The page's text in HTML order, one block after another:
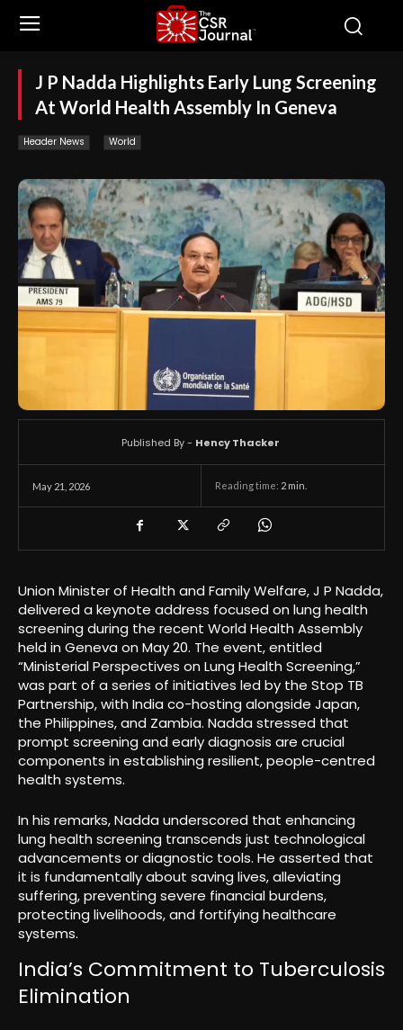
J P Nadda Highlights Early Lung Screening
At World Health Assembly In Geneva
Header News World
May 21, 2026 Reading time: 2 min.
Published By - Hency Thacker
Union Minister of Health and Family Welfare, J P Nadda,
delivered a keynote address focused on lung health
screening during the recent World Health Assembly
held in Geneva on May 20. The event, entitled
“Ministerial Perspectives on Lung Health Screening,”
was part of a series of initiatives led by the Stop TB
Partnership, with India co-hosting alongside Japan,
the Philippines, and Zambia. Nadda stressed that
prompt screening and early diagnosis are crucial
components in establishing resilient, people-centred
health systems.
In his remarks, Nadda underscored that enhancing
lung health screening transcends just technological
advancements or diagnostic tools. He asserted that
it is fundamentally about saving lives, alleviating
suffering, preventing severe financial burdens,
protecting livelihoods, and fortifying healthcare
systems.
India’s Commitment to Tuberculosis
Elimination